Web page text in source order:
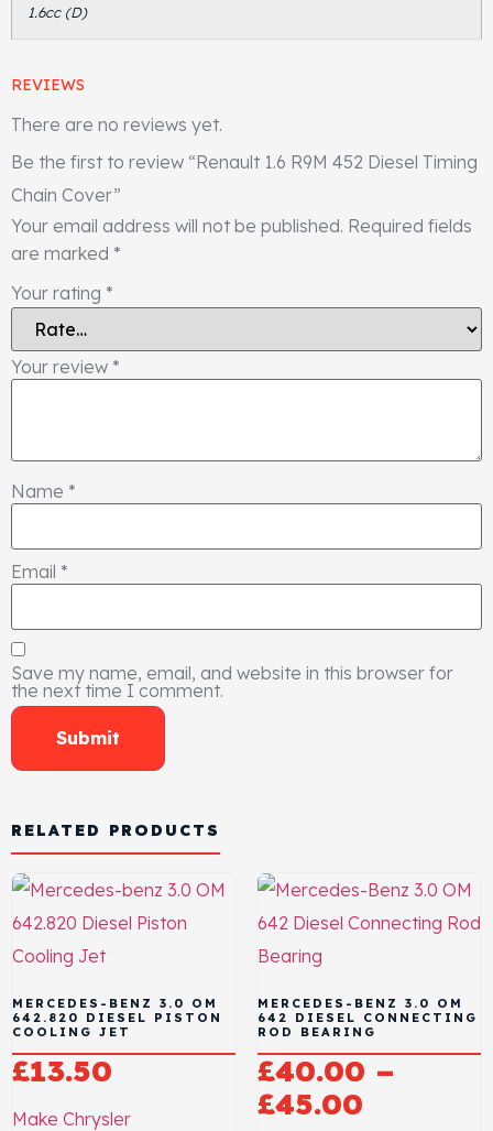
1.6cc (D)
REVIEWS
There are no reviews yet.
Be the first to review “Renault 1.6 R9M 452 Diesel Timing
Chain Cover”
Your email address will not be published. Required fields
are marked *
Your rating *
Your review *
Name *
Email *
Save my name, email, and website in this browser for
the next time I comment.
RELATED PRODUCTS
MERCEDES-BENZ 3.0 OM
642.820 DIESEL PISTON
COOLING JET
£13.50
Make Chrysler
MERCEDES-BENZ 3.0 OM
642 DIESEL CONNECTING
ROD BEARING
£40.00 –
£45.00